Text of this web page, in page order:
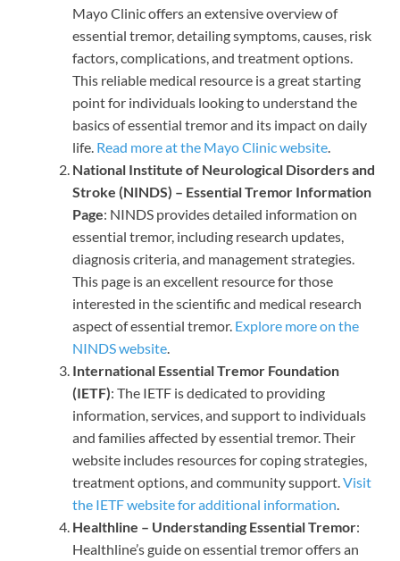
Mayo Clinic offers an extensive overview of
essential tremor, detailing symptoms, causes, risk
factors, complications, and treatment options.
This reliable medical resource is a great starting
point for individuals looking to understand the
basics of essential tremor and its impact on daily
life. Read more at the Mayo Clinic website
National Institute of Neurological Disorders and
Stroke (NINDS) – Essential Tremor Information
Page: NINDS provides detailed information on
essential tremor, including research updates,
diagnosis criteria, and management strategies.
This page is an excellent resource for those
interested in the scientific and medical research
aspect of essential tremor. Explore more on the
NINDS website
International Essential Tremor Foundation
(IETF): The IETF is dedicated to providing
information, services, and support to individuals
and families affected by essential tremor. Their
website includes resources for coping strategies,
treatment options, and community support. Visit
the IETF website for additional information
Healthline – Understanding Essential Tremor:
Healthline’s guide on essential tremor offers an